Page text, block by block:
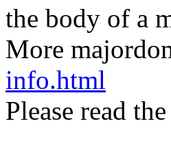
the body of a
More
info.html
Please read